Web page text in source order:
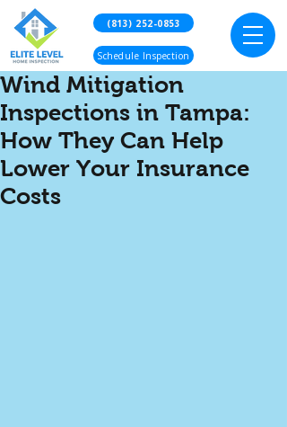
(813) 252-0853
Schedule Inspection
Wind Mitigation
Inspections in Tampa:
How They Can Help
Lower Your Insurance
Costs